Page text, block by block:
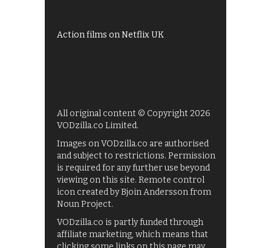
Action films on Netflix UK
All original content © Copyright 2026
VODzilla.co Limited.
Images on VODzilla.co are authorised
and subject to restrictions. Permission
is required for any further use beyond
viewing on this site. Remote control
icon created by Bjoin Andersson from
Noun Project.
VODzilla.co is partly funded through
affiliate marketing, which means that